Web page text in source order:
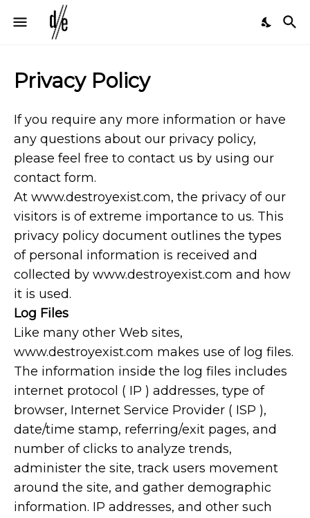
Privacy Policy
If you require any more information or have
any questions about our privacy policy,
please feel free to contact us by using our
contact form.
At www.destroyexist.com, the privacy of our
visitors is of extreme importance to us. This
privacy policy document outlines the types
of personal information is received and
collected by www.destroyexist.com and how
it is used.
Log Files
Like many other Web sites,
www.destroyexist.com makes use of log files.
The information inside the log files includes
internet protocol ( IP ) addresses, type of
browser, Internet Service Provider ( ISP ),
date/time stamp, referring/exit pages, and
number of clicks to analyze trends,
administer the site, track users movement
around the site, and gather demographic
information. IP addresses, and other such